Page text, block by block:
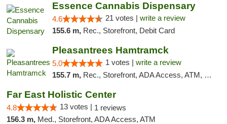
Essence Cannabis Dispensary
4.6 21 votes | write a review
155.6 m, Rec., Storefront, Debit Card
Pleasantrees Hamtramck
5.0 1 votes | write a review
155.7 m, Rec., Storefront, ADA Access, ATM, Debit Card, Delivery, Pickup
Far East Holistic Center
4.8 13 votes | 1 reviews
156.3 m, Med., Storefront, ADA Access, ATM